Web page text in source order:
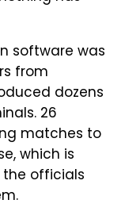
software was
from
dozens
26
matches to
which is
officials